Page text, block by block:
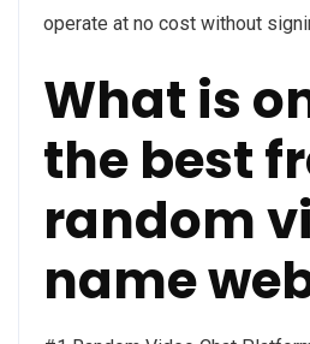
operate at no cost without
What is
the best
random
name